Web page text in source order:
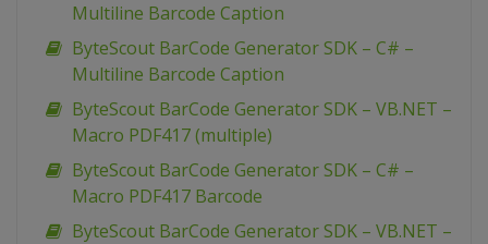
Multiline Barcode Caption
ByteScout BarCode Generator SDK – C# –
Multiline Barcode Caption
ByteScout BarCode Generator SDK – VB.NET –
Macro PDF417 (multiple)
ByteScout BarCode Generator SDK – C# –
Macro PDF417 Barcode
ByteScout BarCode Generator SDK – VB.NET –